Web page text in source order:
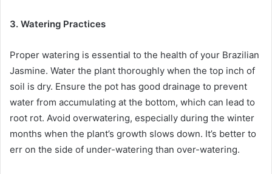
3. Watering Practices
Proper watering is essential to the health of your Brazilian
Jasmine. Water the plant thoroughly when the top inch of
soil is dry. Ensure the pot has good drainage to prevent
water from accumulating at the bottom, which can lead to
root rot. Avoid overwatering, especially during the winter
months when the plant’s growth slows down. It’s better to
err on the side of under-watering than over-watering.